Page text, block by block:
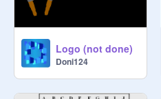
Logo (not done)
Doni124